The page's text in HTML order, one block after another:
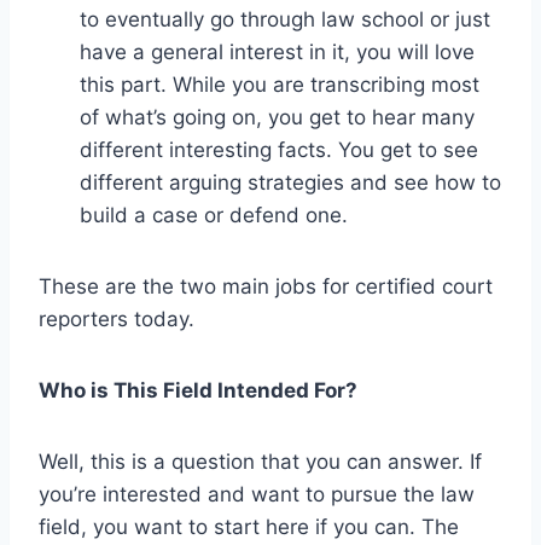
to eventually go through law school or just
have a general interest in it, you will love
this part. While you are transcribing most
of what’s going on, you get to hear many
different interesting facts. You get to see
different arguing strategies and see how to
build a case or defend one.
These are the two main jobs for certified court
reporters today.
Who is This Field Intended For?
Well, this is a question that you can answer. If
you’re interested and want to pursue the law
field, you want to start here if you can. The